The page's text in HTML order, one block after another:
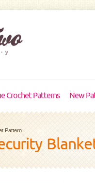
Crochet Patterns New
Pattern